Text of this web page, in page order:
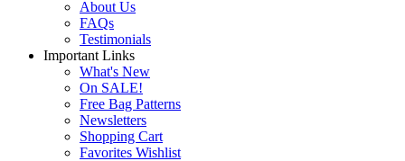
About Us
FAQs
Testimonials
Important Links
What's New
On SALE!
Free Bag Patterns
Newsletters
Shopping Cart
Favorites Wishlist